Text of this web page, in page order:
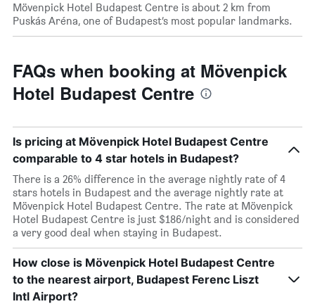
Mövenpick Hotel Budapest Centre is about 2 km from
Puskás Aréna, one of Budapest’s most popular landmarks.
FAQs when booking at Mövenpick
Hotel Budapest Centre
Is pricing at Mövenpick Hotel Budapest Centre
comparable to 4 star hotels in Budapest?
There is a 26% difference in the average nightly rate of 4
stars hotels in Budapest and the average nightly rate at
Mövenpick Hotel Budapest Centre. The rate at Mövenpick
Hotel Budapest Centre is just $186/night and is considered
a very good deal when staying in Budapest.
How close is Mövenpick Hotel Budapest Centre
to the nearest airport, Budapest Ferenc Liszt
Intl Airport?